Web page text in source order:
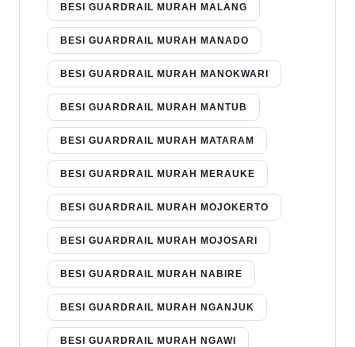
BESI GUARDRAIL MURAH MALANG
BESI GUARDRAIL MURAH MANADO
BESI GUARDRAIL MURAH MANOKWARI
BESI GUARDRAIL MURAH MANTUB
BESI GUARDRAIL MURAH MATARAM
BESI GUARDRAIL MURAH MERAUKE
BESI GUARDRAIL MURAH MOJOKERTO
BESI GUARDRAIL MURAH MOJOSARI
BESI GUARDRAIL MURAH NABIRE
BESI GUARDRAIL MURAH NGANJUK
BESI GUARDRAIL MURAH NGAWI